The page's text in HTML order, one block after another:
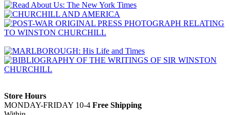
Store Hours
MONDAY-FRIDAY 10-4 Free Shipping